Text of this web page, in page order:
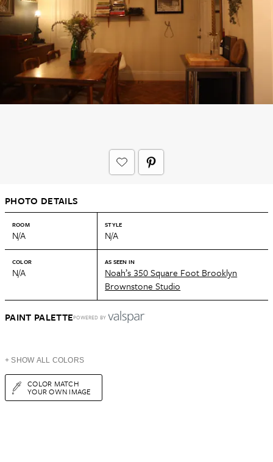
PHOTO DETAILS
ROOM
N/A
STYLE
N/A
COLOR
N/A
AS SEEN IN
Noah’s 350 Square Foot Brooklyn
Brownstone Studio
PAINT PALETTEPOWERED BY
+ SHOW ALL COLORS
COLOR MATCH
YOUR OWN IMAGE